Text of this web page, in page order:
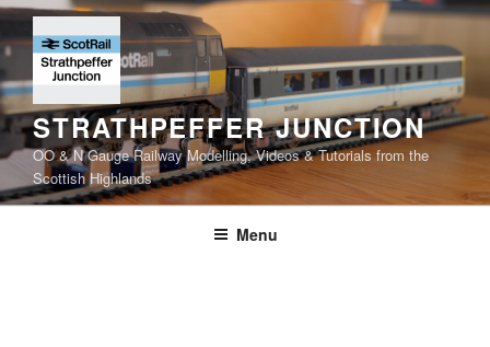
Skip
to
content
STRATHPEFFER JUNCTION
OO & N Gauge Railway Modelling, Videos & Tutorials from the
Scottish Highlands
Menu